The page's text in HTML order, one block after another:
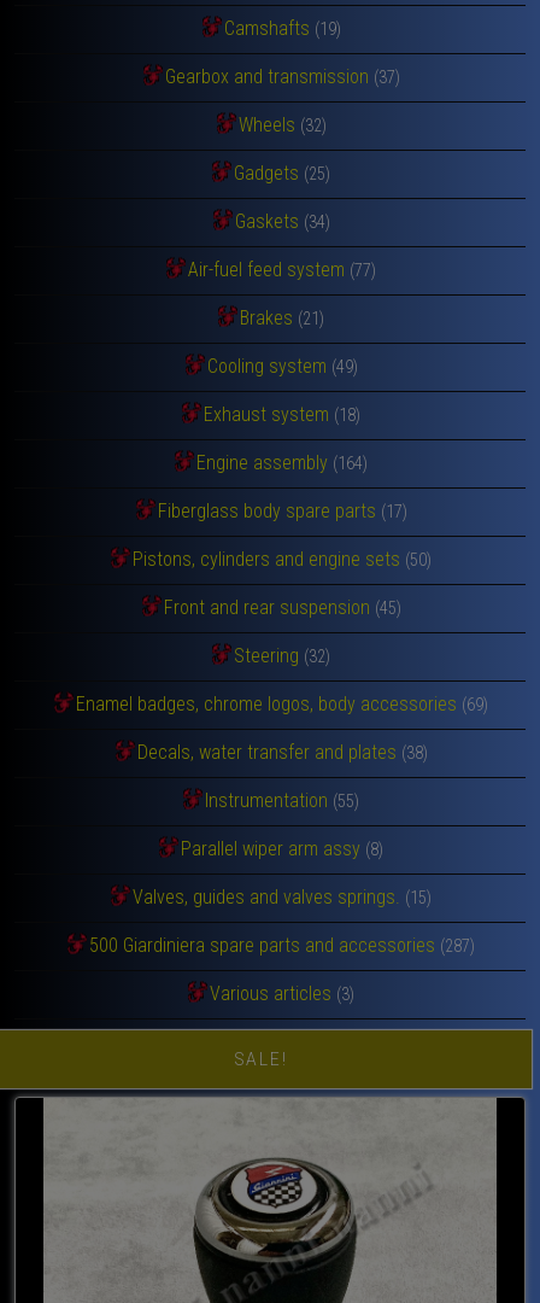
Camshafts (19)
Gearbox and transmission (37)
Wheels (32)
Gadgets (25)
Gaskets (34)
Air-fuel feed system (77)
Brakes (21)
Cooling system (49)
Exhaust system (18)
Engine assembly (164)
Fiberglass body spare parts (17)
Pistons, cylinders and engine sets (50)
Front and rear suspension (45)
Steering (32)
Enamel badges, chrome logos, body accessories (69)
Decals, water transfer and plates (38)
Instrumentation (55)
Parallel wiper arm assy (8)
Valves, guides and valves springs. (15)
500 Giardiniera spare parts and accessories (287)
Various articles (3)
SALE!